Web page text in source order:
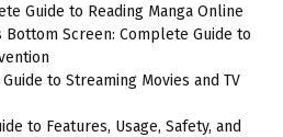
Guide to Reading Manga Online
Bottom Screen: Complete Guide to
to Streaming Movies and TV
to Features, Usage, Safety, and